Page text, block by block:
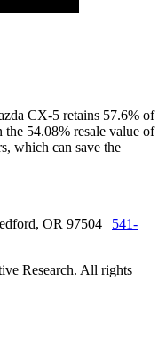
CX-5 retains 57.6% of
54.08% resale value of
which can save the
OR 97504 | 541-
Research. All rights